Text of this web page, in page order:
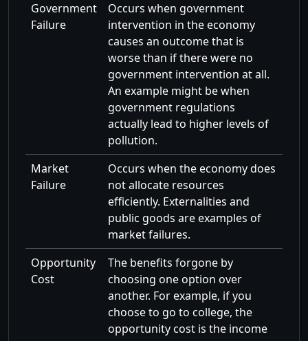
Government
Failure
Occurs when government
intervention in the economy
causes an outcome that is
worse than if there were no
government intervention at all.
An example might be when
government regulations
actually lead to higher levels of
pollution.
Market
Failure
Occurs when the economy does
not allocate resources
efficiently. Externalities and
public goods are examples of
market failures.
Opportunity
Cost
The benefits forgone by
choosing one option over
another. For example, if you
choose to go to college, the
opportunity cost is the income